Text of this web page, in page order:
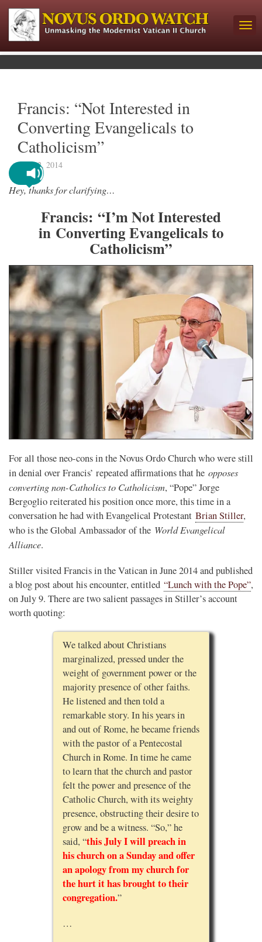
Francis: “Not Interested in
Converting Evangelicals to
Catholicism”
July 12, 2014
Hey, thanks for clarifying…
Francis: “I’m Not Interested
in Converting Evangelicals to
Catholicism”
For all those neo-cons in the Novus Ordo Church who were still
in denial over Francis’ repeated affirmations that he opposes
converting non-Catholics to Catholicism, “Pope” Jorge
Bergoglio reiterated his position once more, this time in a
conversation he had with Evangelical Protestant Brian Stiller,
who is the Global Ambassador of the World Evangelical
Alliance.
Stiller visited Francis in the Vatican in June 2014 and published
a blog post about his encounter, entitled “Lunch with the Pope”,
on July 9. There are two salient passages in Stiller’s account
worth quoting:
We talked about Christians
marginalized, pressed under the
weight of government power or the
majority presence of other faiths.
He listened and then told a
remarkable story. In his years in
and out of Rome, he became friends
with the pastor of a Pentecostal
Church in Rome. In time he came
to learn that the church and pastor
felt the power and presence of the
Catholic Church, with its weighty
presence, obstructing their desire to
grow and be a witness. “So,” he
said, “this July I will preach in
his church on a Sunday and offer
an apology from my church for
the hurt it has brought to their
congregation.”
…